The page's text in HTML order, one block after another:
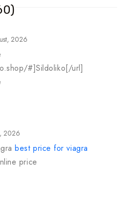
2026
#]Sildoliko[/url]
2026
best price for viagra
price